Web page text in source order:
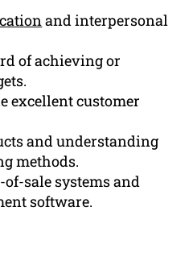
and interpersonal
of achieving or
excellent customer
and understanding
methods.
sale systems and
software.